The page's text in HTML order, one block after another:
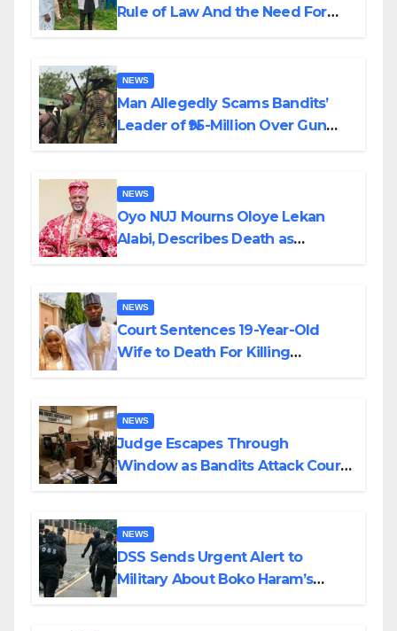
Rule of Law And the Need For
NEWS
Man Allegedly Scams Bandits’
Leader of ₦95-Million Over Gun
NEWS
Oyo NUJ Mourns Oloye Lekan
Alabi, Describes Death as
NEWS
Court Sentences 19-Year-Old
Wife to Death For Killing
NEWS
Judge Escapes Through
Window as Bandits Attack Court
NEWS
DSS Sends Urgent Alert to
Military About Boko Haram’s